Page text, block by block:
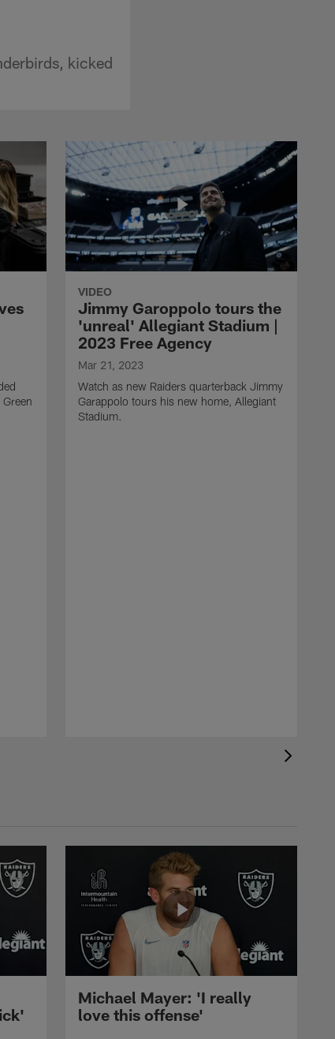
kicked
VIDEO
Jimmy Garoppolo tours the
'unreal' Allegiant Stadium |
2023 Free Agency
Mar 21, 2023
Watch as new Raiders quarterback Jimmy
Garappolo tours his new home, Allegiant
Stadium.
Michael Mayer: 'I really
love this offense'